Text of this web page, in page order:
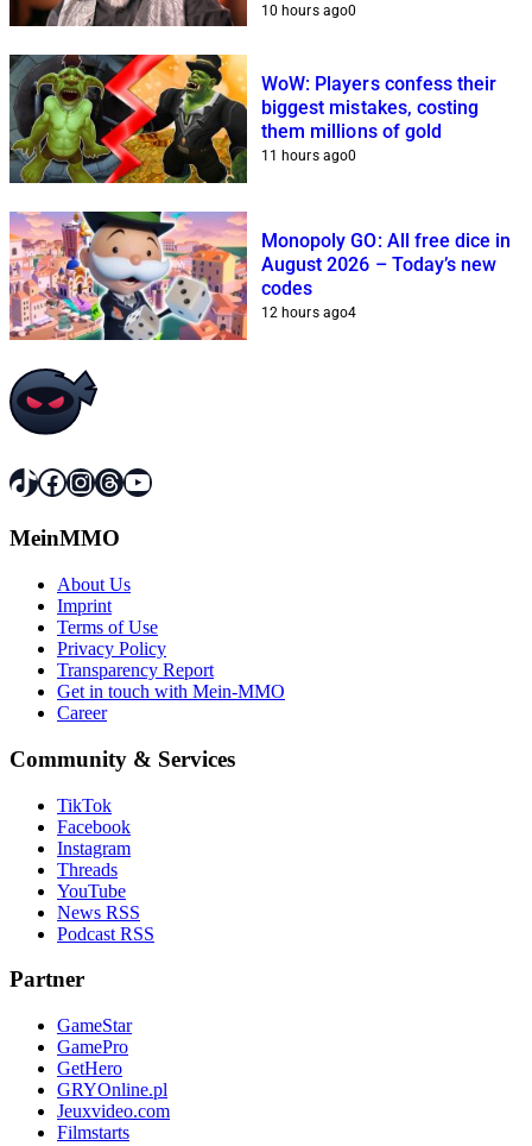
10 hours ago0
WoW: Players confess their
biggest mistakes, costing
them millions of gold
11 hours ago0
Monopoly GO: All free dice in
August 2026 – Today’s new
codes
12 hours ago4
TikTok
Facebook
Instagram
Threads
YouTube
MeinMMO
About Us
Imprint
Terms of Use
Privacy Policy
Transparency Report
Get in touch with Mein-MMO
Career
Community & Services
TikTok
Facebook
Instagram
Threads
YouTube
News RSS
Podcast RSS
Partner
GameStar
GamePro
GetHero
GRYOnline.pl
Jeuxvideo.com
Filmstarts